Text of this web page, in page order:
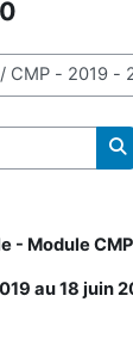
- Module
au 18 juin